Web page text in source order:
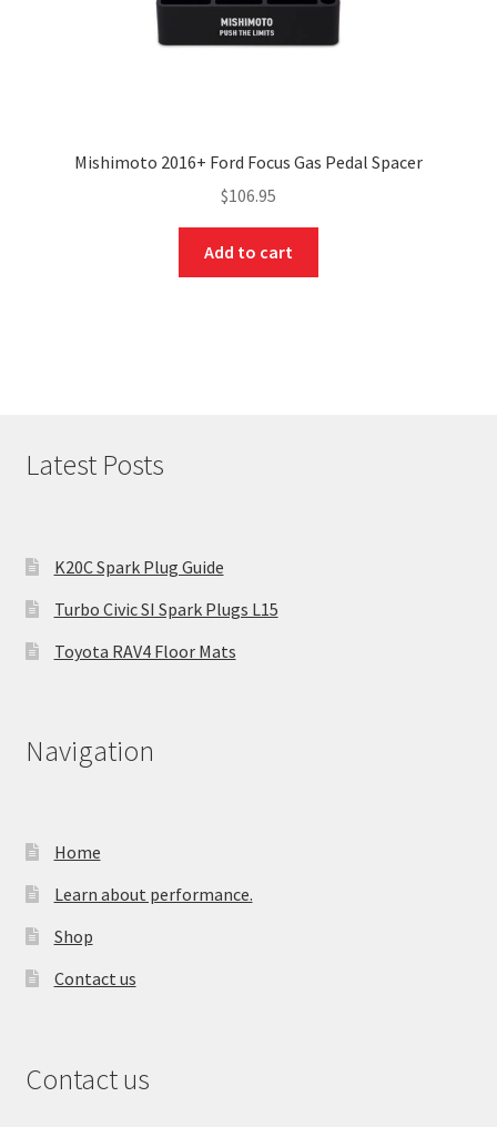
Mishimoto 2016+ Ford Focus Gas Pedal Spacer
$106.95
Add to cart
Latest Posts
K20C Spark Plug Guide
Turbo Civic SI Spark Plugs L15
Toyota RAV4 Floor Mats
Navigation
Home
Learn about performance.
Shop
Contact us
Contact us